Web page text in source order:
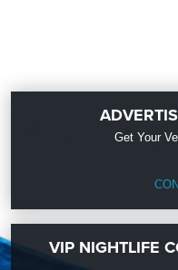
Get Your
VIP NIGHTLIFE